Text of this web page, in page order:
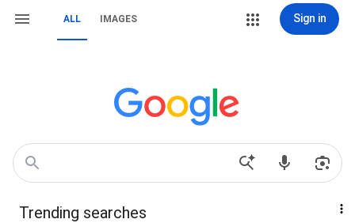
ALL IMAGES Sign in
Trending searches